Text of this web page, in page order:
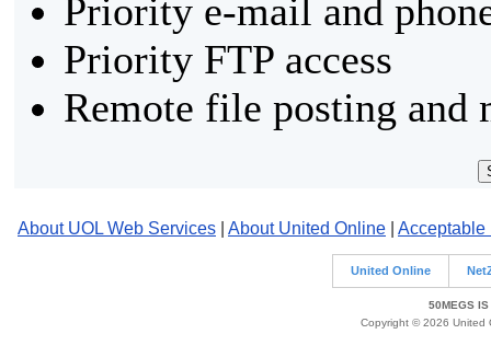
Priority e-mail and
Priority FTP access
Remote file posting and
About UOL Web Services About United Online Acceptable
United Online
50MEGS IS
Copyright © 2026 United